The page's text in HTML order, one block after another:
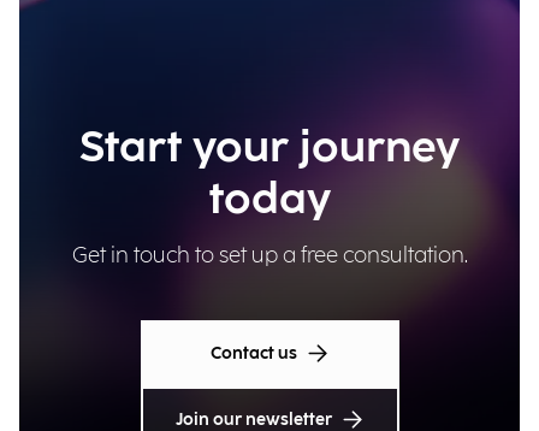
Start your journey
today
Get in touch to set up a free consultation.
Contact us
Join our newsletter